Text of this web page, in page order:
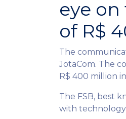
eye
of R$
The
JotaCom. The
R$ 400 million
The FSB, best
with